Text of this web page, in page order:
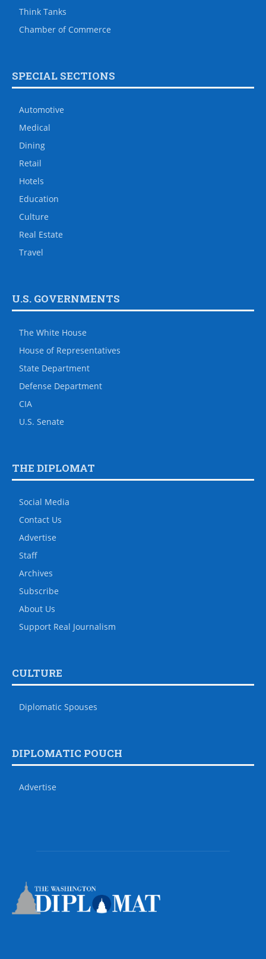
Think Tanks
Chamber of Commerce
SPECIAL SECTIONS
Automotive
Medical
Dining
Retail
Hotels
Education
Culture
Real Estate
Travel
U.S. GOVERNMENTS
The White House
House of Representatives
State Department
Defense Department
CIA
U.S. Senate
THE DIPLOMAT
Social Media
Contact Us
Advertise
Staff
Archives
Subscribe
About Us
Support Real Journalism
CULTURE
Diplomatic Spouses
DIPLOMATIC POUCH
Advertise